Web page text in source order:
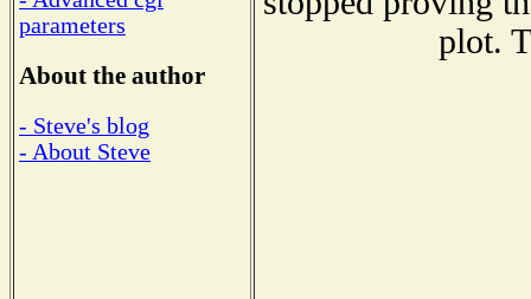
parameters
About the author
- Steve's blog
- About Steve
plot.